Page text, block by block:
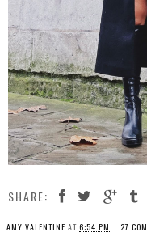
SHARE:
AMY VALENTINE AT 6:54 PM 27